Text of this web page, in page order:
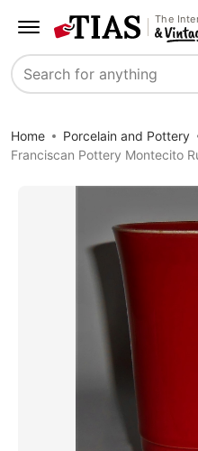
The
Search
Home Porcelain and Pottery
Franciscan Pottery Montecito